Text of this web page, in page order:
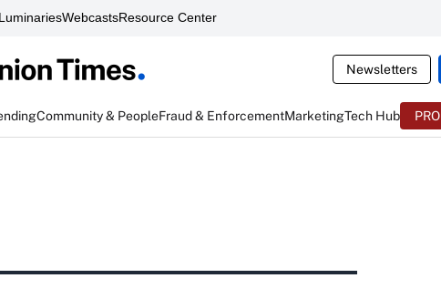
WebcastsResource Center
Newsletters
Community & PeopleFraud & EnforcementMarketingTech Hub PRO